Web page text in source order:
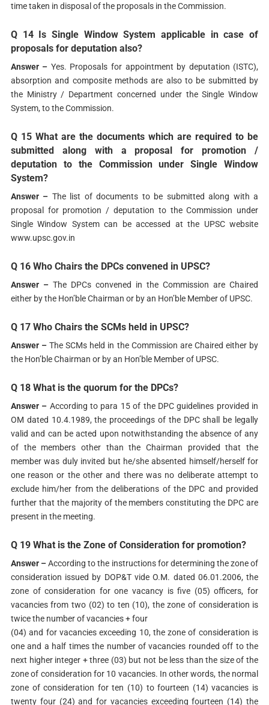
time taken in disposal of the proposals in the Commission.
Q 14 Is Single Window System applicable in case of
proposals for deputation also?
Answer – Yes. Proposals for appointment by deputation (ISTC),
absorption and composite methods are also to be submitted by
the Ministry / Department concerned under the Single Window
System, to the Commission.
Q 15 What are the documents which are required to be
submitted along with a proposal for promotion /
deputation to the Commission under Single Window
System?
Answer – The list of documents to be submitted along with a
proposal for promotion / deputation to the Commission under
Single Window System can be accessed at the UPSC website
www.upsc.gov.in
Q 16 Who Chairs the DPCs convened in UPSC?
Answer –The DPCs convened in the Commission are Chaired
either by the Hon’ble Chairman or by an Hon’ble Member of UPSC.
Q 17 Who Chairs the SCMs held in UPSC?
Answer – The SCMs held in the Commission are Chaired either by
the Hon’ble Chairman or by an Hon’ble Member of UPSC.
Q 18 What is the quorum for the DPCs?
Answer – According to para 15 of the DPC guidelines provided in
OM dated 10.4.1989, the proceedings of the DPC shall be legally
valid and can be acted upon notwithstanding the absence of any
of the members other than the Chairman provided that the
member was duly invited but he/she absented himself/herself for
one reason or the other and there was no deliberate attempt to
exclude him/her from the deliberations of the DPC and provided
further that the majority of the members constituting the DPC are
present in the meeting.
Q 19 What is the Zone of Consideration for promotion?
Answer –According to the instructions for determining the zone of
consideration issued by DOP&T vide O.M. dated 06.01.2006, the
zone of consideration for one vacancy is five (05) officers, for
vacancies from two (02) to ten (10), the zone of consideration is
twice the number of vacancies + four
(04) and for vacancies exceeding 10, the zone of consideration is
one and a half times the number of vacancies rounded off to the
next higher integer + three (03) but not be less than the size of the
zone of consideration for 10 vacancies. In other words, the normal
zone of consideration for ten (10) to fourteen (14) vacancies is
twenty four (24) and for vacancies exceeding fourteen (14) the